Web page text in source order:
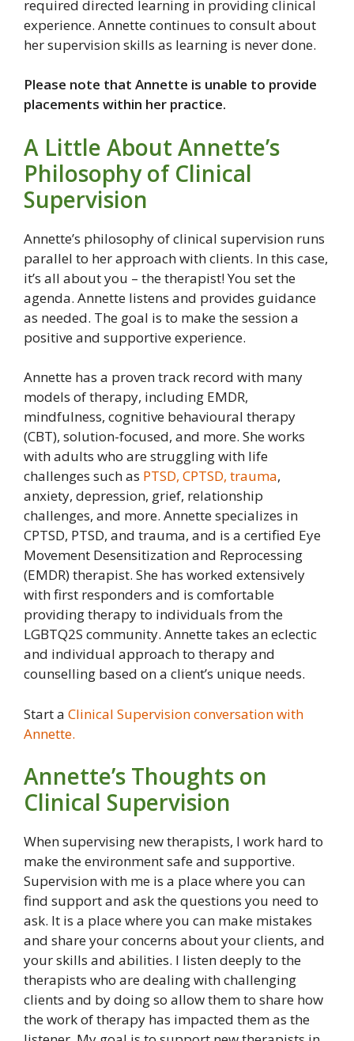
required directed learning in providing clinical
experience. Annette continues to consult about
her supervision skills as learning is never done.
Please note that Annette is unable to provide
placements within her practice.
A Little About Annette’s
Philosophy of Clinical
Supervision
Annette’s philosophy of clinical supervision runs
parallel to her approach with clients. In this case,
it’s all about you – the therapist! You set the
agenda. Annette listens and provides guidance
as needed. The goal is to make the session a
positive and supportive experience.
Annette has a proven track record with many
models of therapy, including EMDR,
mindfulness, cognitive behavioural therapy
(CBT), solution-focused, and more. She works
with adults who are struggling with life
challenges such as PTSD, CPTSD, trauma,
anxiety, depression, grief, relationship
challenges, and more. Annette specializes in
CPTSD, PTSD, and trauma, and is a certified Eye
Movement Desensitization and Reprocessing
(EMDR) therapist. She has worked extensively
with first responders and is comfortable
providing therapy to individuals from the
LGBTQ2S community. Annette takes an eclectic
and individual approach to therapy and
counselling based on a client’s unique needs.
Start a Clinical Supervision conversation with
Annette.
Annette’s Thoughts on
Clinical Supervision
When supervising new therapists, I work hard to
make the environment safe and supportive.
Supervision with me is a place where you can
find support and ask the questions you need to
ask. It is a place where you can make mistakes
and share your concerns about your clients, and
your skills and abilities. I listen deeply to the
therapists who are dealing with challenging
clients and by doing so allow them to share how
the work of therapy has impacted them as the